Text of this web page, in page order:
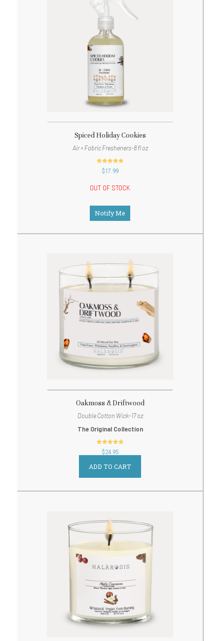
Spiced Holiday Cookies
Air + Fabric Fresheners-8 fl oz
out of 5
$17.99
OUT OF STOCK
Notify Me
Oakmoss & Driftwood
Double Cotton Wick-17 oz
The Original Collection
out of 5
$24.95
ADD TO CART